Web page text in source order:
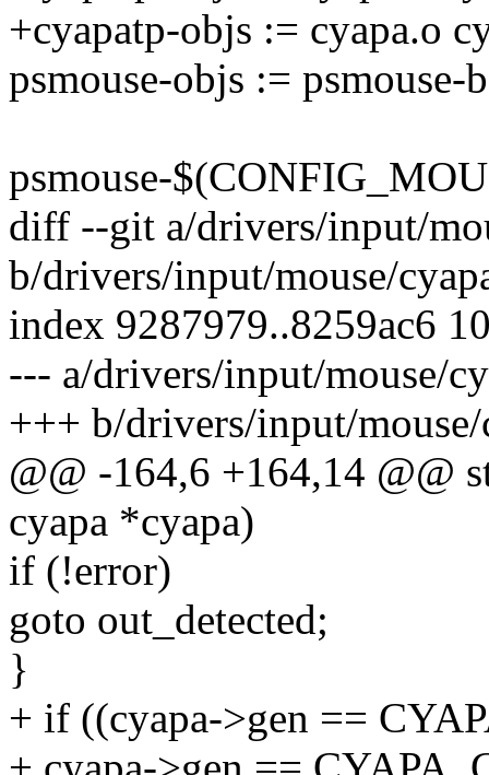
+cyapatp-objs := cyapa.o
psmouse-objs := psmouse-
psmouse-
diff --git a/drivers/input/
b/drivers/input/mouse/
index 9287979..8259ac6
--- a/drivers/input/mouse/
+++ b/drivers/input/mouse/
@@ -164,6 +164,14 @@
cyapa *cyapa)
if (!error)
goto out_detected;
}
+ if ((cyapa->gen ==